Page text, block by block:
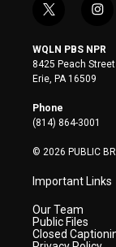
t
i
t
t
e
r
i
s
t
a
WQLN PBS NPR
8425 Peach Street
Erie, PA 16509
Phone
(814) 864-3001
© 2026 PUBLIC
Important Links
Our Team
Public Files
Closed